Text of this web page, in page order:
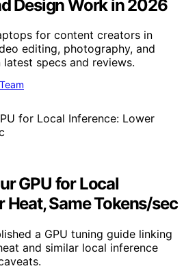
Design Work in 2026
for content creators in
editing, photography, and
specs and reviews.
GPU for Local
Heat, Same Tokens/sec
a GPU tuning guide linking
and similar local inference